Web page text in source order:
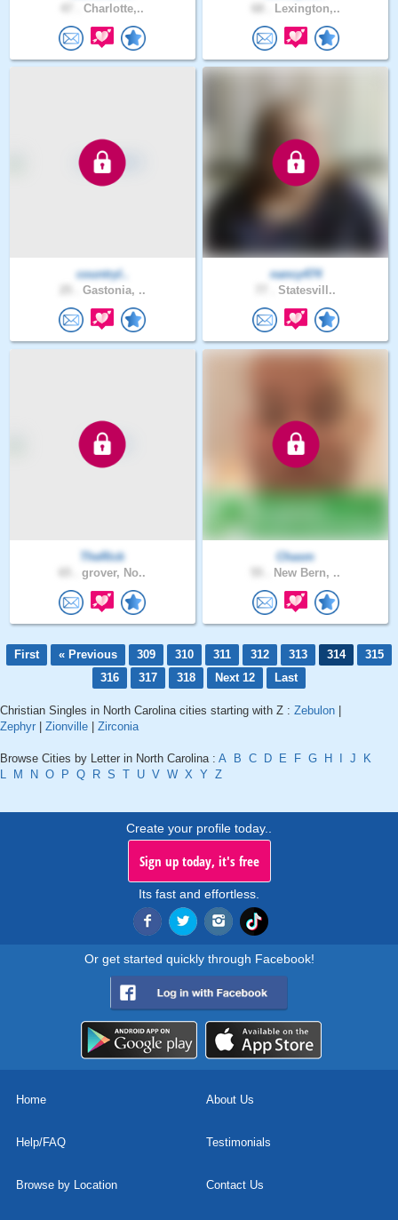
Charlotte,.. Lexington,..
countryl..
Gastonia, ..
nancy474
Statesvill..
TheRick
grover, No..
Chasm
New Bern, ..
First « Previous 309 310 311 312 313 314
315
316
317 318 Next 12 Last
Christian Singles in North Carolina cities starting with Z : Zebulon
Zephyr
Zionville Zirconia
Browse Cities by Letter in North Carolina : A B C D E F G H J
K
L
M N O P Q R S T U V W X Y Z
Create your profile today..
Sign up today, it's free
Its fast and effortless.
Or get started quickly through Facebook!
Home About Us
Help/FAQ Testimonials
Browse by Location Contact Us